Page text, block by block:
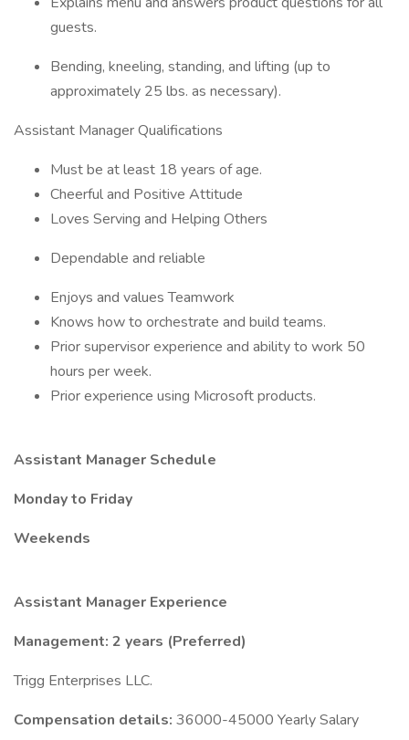
guests.
Bending, kneeling, standing, and lifting (up to
approximately 25 lbs. as necessary).
Assistant Manager Qualifications
Must be at least 18 years of age.
Cheerful and Positive Attitude
Loves Serving and Helping Others
Dependable and reliable
Enjoys and values Teamwork
Knows how to orchestrate and build teams.
Prior supervisor experience and ability to work 50
hours per week.
Prior experience using Microsoft products.
Assistant Manager Schedule
Monday to Friday
Weekends
Assistant Manager Experience
Management: 2 years (Preferred)
Trigg Enterprises LLC.
Compensation details: 36000-45000 Yearly Salary